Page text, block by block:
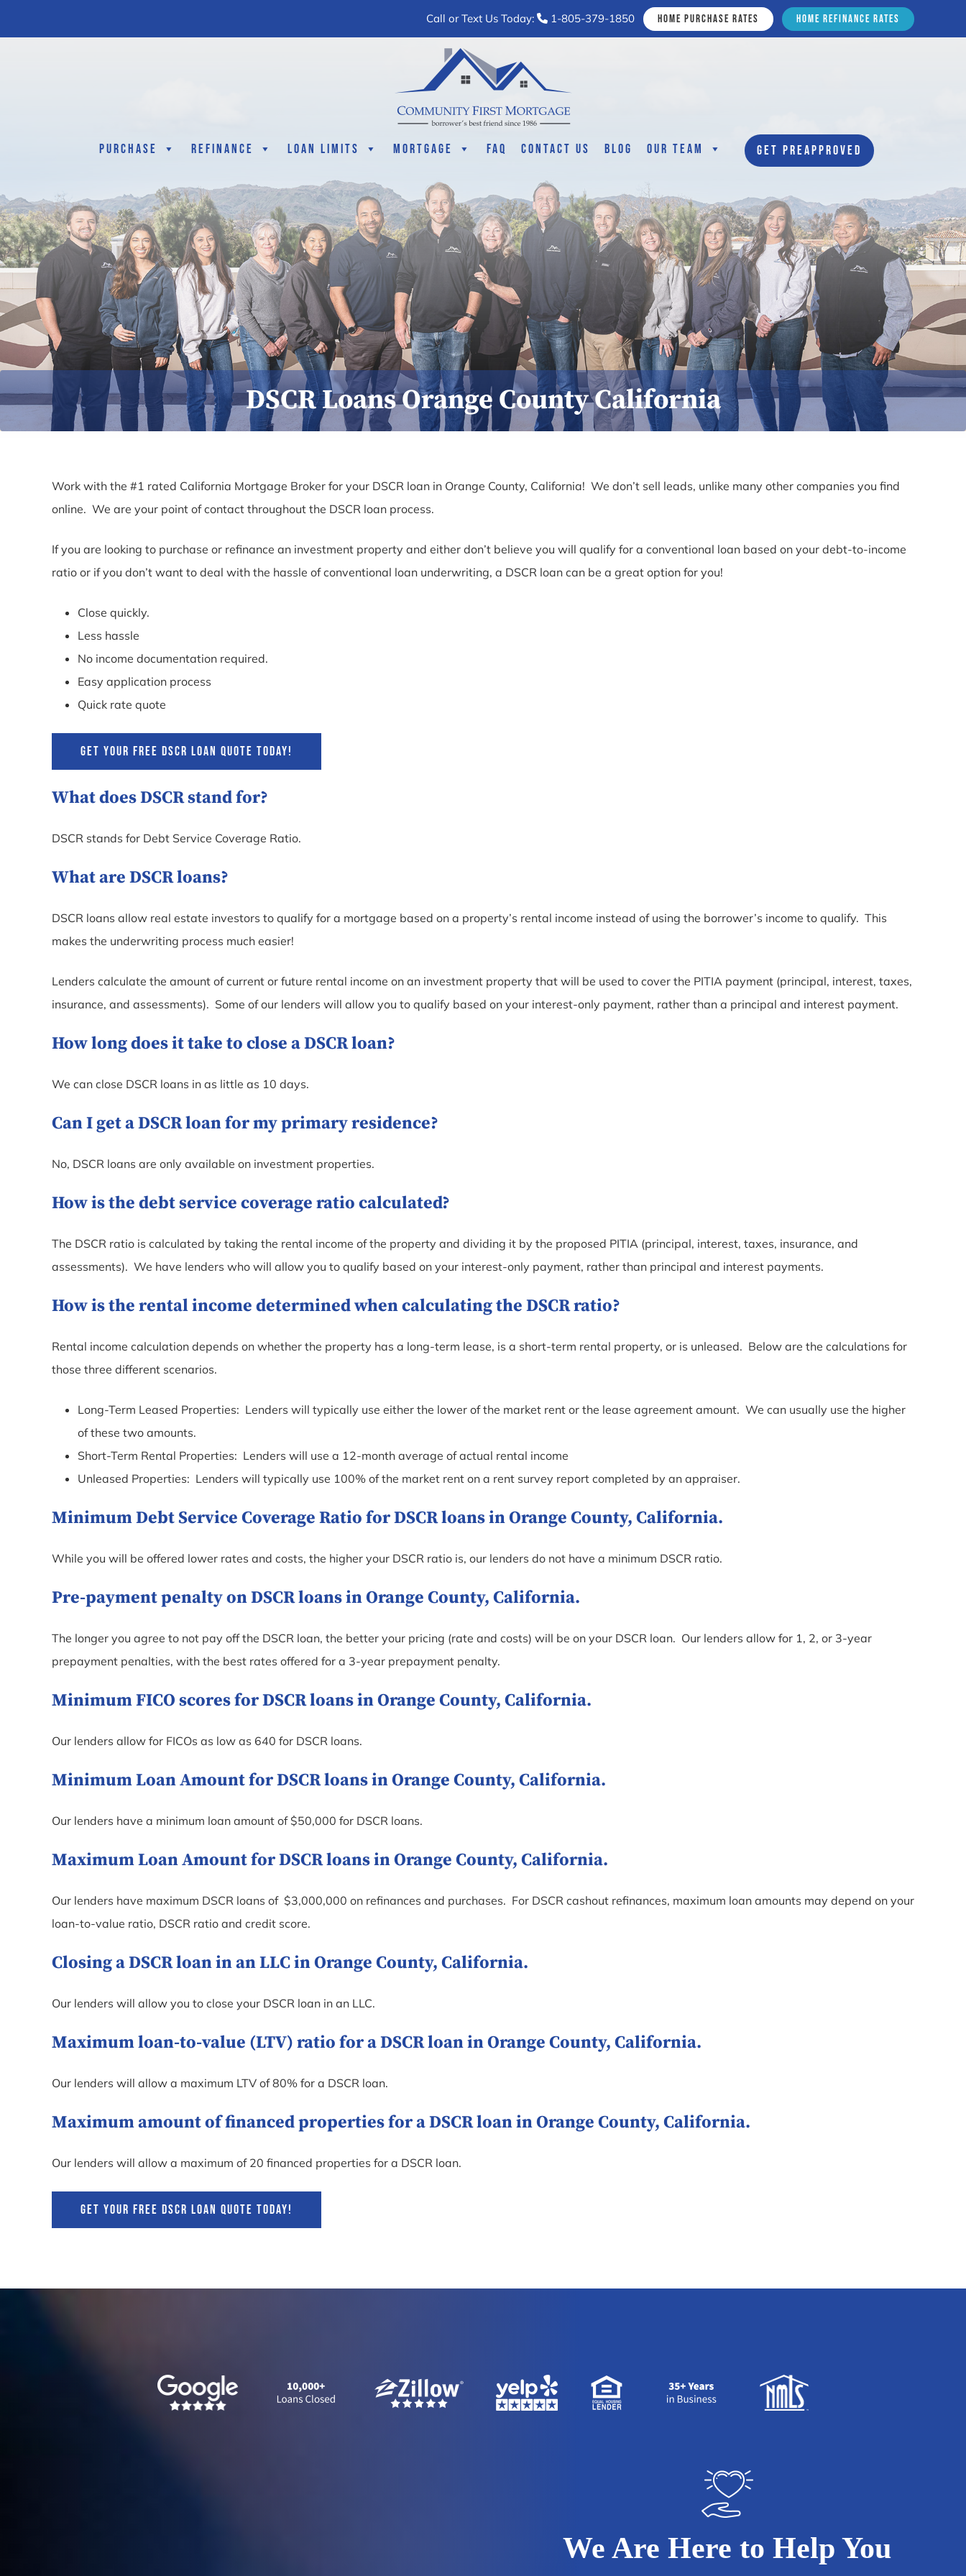
Call or Text Us Today: 1-805-379-1850 Home Purchase Rates Home Refinance Rates
Purchase Refinance Loan Limits Mortgage FAQ Contact Us Blog Our Team Get Preapproved
DSCR Loans Orange County California
Work with the #1 rated California Mortgage Broker for your DSCR loan in Orange County, California! We don’t sell leads, unlike many other companies you find
online. We are your point of contact throughout the DSCR loan process.
If you are looking to purchase or refinance an investment property and either don’t believe you will qualify for a conventional loan based on your debt-to-income
ratio or if you don’t want to deal with the hassle of conventional loan underwriting, a DSCR loan can be a great option for you!
Close quickly.
Less hassle
No income documentation required.
Easy application process
Quick rate quote
GET YOUR FREE DSCR LOAN QUOTE TODAY!
What does DSCR stand for?
DSCR stands for Debt Service Coverage Ratio.
What are DSCR loans?
DSCR loans allow real estate investors to qualify for a mortgage based on a property’s rental income instead of using the borrower’s income to qualify. This
makes the underwriting process much easier!
Lenders calculate the amount of current or future rental income on an investment property that will be used to cover the PITIA payment (principal, interest, taxes,
insurance, and assessments). Some of our lenders will allow you to qualify based on your interest-only payment, rather than a principal and interest payment.
How long does it take to close a DSCR loan?
We can close DSCR loans in as little as 10 days.
Can I get a DSCR loan for my primary residence?
No, DSCR loans are only available on investment properties.
How is the debt service coverage ratio calculated?
The DSCR ratio is calculated by taking the rental income of the property and dividing it by the proposed PITIA (principal, interest, taxes, insurance, and
assessments). We have lenders who will allow you to qualify based on your interest-only payment, rather than principal and interest payments.
How is the rental income determined when calculating the DSCR ratio?
Rental income calculation depends on whether the property has a long-term lease, is a short-term rental property, or is unleased. Below are the calculations for
those three different scenarios.
Long-Term Leased Properties: Lenders will typically use either the lower of the market rent or the lease agreement amount. We can usually use the higher
of these two amounts.
Short-Term Rental Properties: Lenders will use a 12-month average of actual rental income
Unleased Properties: Lenders will typically use 100% of the market rent on a rent survey report completed by an appraiser.
Minimum Debt Service Coverage Ratio for DSCR loans in Orange County, California.
While you will be offered lower rates and costs, the higher your DSCR ratio is, our lenders do not have a minimum DSCR ratio.
Pre-payment penalty on DSCR loans in Orange County, California.
The longer you agree to not pay off the DSCR loan, the better your pricing (rate and costs) will be on your DSCR loan. Our lenders allow for 1, 2, or 3-year
prepayment penalties, with the best rates offered for a 3-year prepayment penalty.
Minimum FICO scores for DSCR loans in Orange County, California.
Our lenders allow for FICOs as low as 640 for DSCR loans.
Minimum Loan Amount for DSCR loans in Orange County, California.
Our lenders have a minimum loan amount of $50,000 for DSCR loans.
Maximum Loan Amount for DSCR loans in Orange County, California.
Our lenders have maximum DSCR loans of $3,000,000 on refinances and purchases. For DSCR cashout refinances, maximum loan amounts may depend on your
loan-to-value ratio, DSCR ratio and credit score.
Closing a DSCR loan in an LLC in Orange County, California.
Our lenders will allow you to close your DSCR loan in an LLC.
Maximum loan-to-value (LTV) ratio for a DSCR loan in Orange County, California.
Our lenders will allow a maximum LTV of 80% for a DSCR loan.
Maximum amount of financed properties for a DSCR loan in Orange County, California.
Our lenders will allow a maximum of 20 financed properties for a DSCR loan.
GET YOUR FREE DSCR LOAN QUOTE TODAY!
We Are Here to Help You